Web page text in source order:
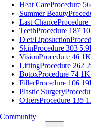
Heat CareProcedure 56
Summer Beauty
Last ChanceProcedure
TeethProcedure 187
Diet/Liposuction
SkinProcedure 303
VisionProcedure 46
LiftingProcedure 262
BotoxProcedure 74
FillerProcedure 106
Plastic Surgery
OthersProcedure 135
Community